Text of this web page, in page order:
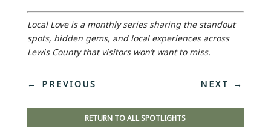
Local Love is a monthly series sharing the standout
spots, hidden gems, and local experiences across
Lewis County that visitors won’t want to miss.
← PREVIOUS NEXT →
RETURN TO ALL SPOTLIGHTS